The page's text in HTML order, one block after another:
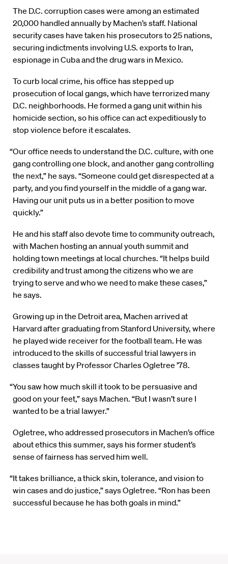
The D.C. corruption cases were among an estimated
20,000 handled annually by Machen’s staff. National
security cases have taken his prosecutors to 25 nations,
securing indictments involving U.S. exports to Iran,
espionage in Cuba and the drug wars in Mexico.
To curb local crime, his office has stepped up
prosecution of local gangs, which have terrorized many
D.C. neighborhoods. He formed a gang unit within his
homicide section, so his office can act expeditiously to
stop violence before it escalates.
“Our office needs to understand the D.C. culture, with one
gang controlling one block, and another gang controlling
the next,” he says. “Someone could get disrespected at a
party, and you find yourself in the middle of a gang war.
Having our unit puts us in a better position to move
quickly.”
He and his staff also devote time to community outreach,
with Machen hosting an annual youth summit and
holding town meetings at local churches. “It helps build
credibility and trust among the citizens who we are
trying to serve and who we need to make these cases,”
he says.
Growing up in the Detroit area, Machen arrived at
Harvard after graduating from Stanford University, where
he played wide receiver for the football team. He was
introduced to the skills of successful trial lawyers in
classes taught by Professor Charles Ogletree ’78.
“You saw how much skill it took to be persuasive and
good on your feet,” says Machen. “But I wasn’t sure I
wanted to be a trial lawyer.”
Ogletree, who addressed prosecutors in Machen’s office
about ethics this summer, says his former student’s
sense of fairness has served him well.
“It takes brilliance, a thick skin, tolerance, and vision to
win cases and do justice,” says Ogletree. “Ron has been
successful because he has both goals in mind.”